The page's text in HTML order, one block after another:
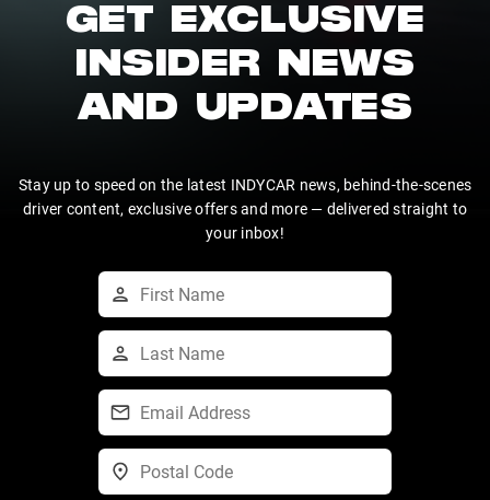
GET EXCLUSIVE
INSIDER NEWS
AND UPDATES
Stay up to speed on the latest INDYCAR news, behind-the-scenes
driver content, exclusive offers and more — delivered straight to
your inbox!